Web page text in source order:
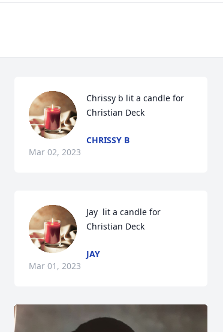
Chrissy b lit a candle for
Christian Deck
CHRISSY B
Mar 02, 2023
Jay  lit a candle for
Christian Deck
JAY
Mar 01, 2023